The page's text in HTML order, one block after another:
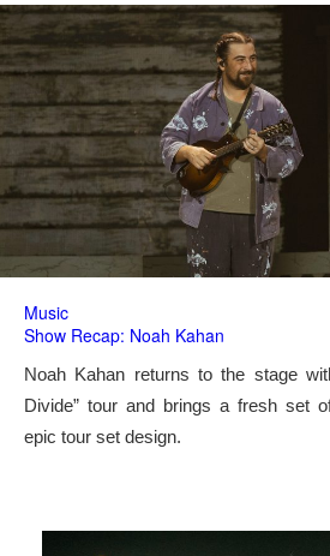
Music
Show Recap: Noah Kahan
Noah Kahan returns to the stage
Divide” tour and brings a fresh set
epic tour set design.